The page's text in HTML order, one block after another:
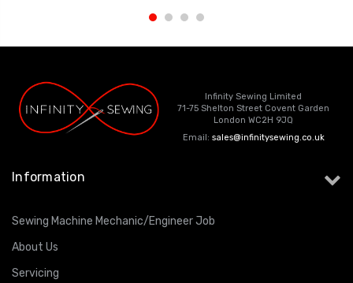
Infinity Sewing Limited
71-75 Shelton Street Covent Garden
London WC2H 9JQ
Email: sales@infinitysewing.co.uk
Information
Sewing Machine Mechanic/Engineer Job
About Us
Servicing